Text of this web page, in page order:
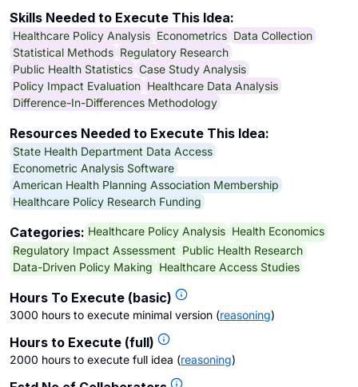
Skills Needed to Execute This Idea:
Healthcare Policy Analysis Econometrics Data Collection
Statistical Methods Regulatory Research
Public Health Statistics Case Study Analysis
Policy Impact Evaluation Healthcare Data Analysis
Difference-In-Differences Methodology
Resources Needed to Execute This Idea:
State Health Department Data Access
Econometric Analysis Software
American Health Planning Association Membership
Healthcare Policy Research Funding
Categories: Healthcare Policy Analysis Health Economics
Regulatory Impact Assessment Public Health Research
Data-Driven Policy Making Healthcare Access Studies
Hours To Execute (basic)
3000 hours to execute minimal version (reasoning)
Hours to Execute (full)
2000 hours to execute full idea (reasoning)